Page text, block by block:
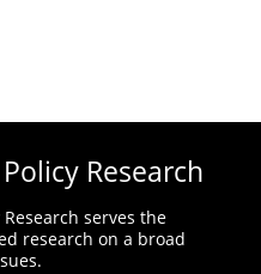
Research
serves the
research on a broad